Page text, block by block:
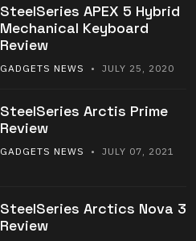
SteelSeries APEX 5 Hybrid
Mechanical Keyboard
Review
GADGETS NEWS • JULY 25, 2020
SteelSeries Arctis Prime
Review
GADGETS NEWS • JULY 07, 2021
SteelSeries Arctics Nova 3
Review